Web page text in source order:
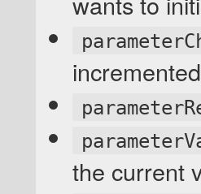
the current